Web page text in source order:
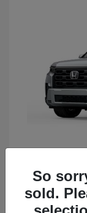
HondaPilot
Starting at
Disclosure
So
sold.